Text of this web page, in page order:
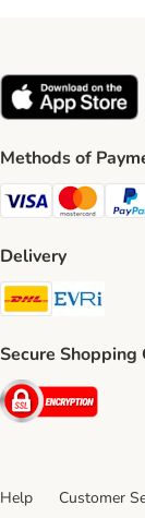
Methods of
Visa PaymentMastercard
Delivery
DHL
Secure Shopping
Security
Help Customer